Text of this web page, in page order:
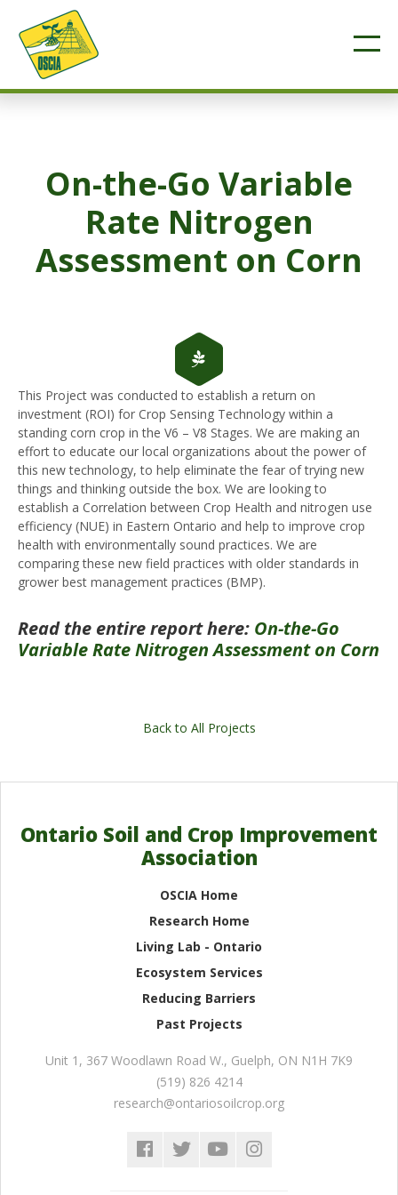
On-the-Go Variable
Rate Nitrogen
Assessment on Corn
This Project was conducted to establish a return on
investment (ROI) for Crop Sensing Technology within a
standing corn crop in the V6 – V8 Stages. We are making an
effort to educate our local organizations about the power of
this new technology, to help eliminate the fear of trying new
things and thinking outside the box. We are looking to
establish a Correlation between Crop Health and nitrogen use
efficiency (NUE) in Eastern Ontario and help to improve crop
health with environmentally sound practices. We are
comparing these new field practices with older standards in
grower best management practices (BMP).
Read the entire report here: On-the-Go
Variable Rate Nitrogen Assessment on Corn
Back to All Projects
Ontario Soil and Crop Improvement
Association
OSCIA Home
Research Home
Living Lab - Ontario
Ecosystem Services
Reducing Barriers
Past Projects
Unit 1, 367 Woodlawn Road W., Guelph, ON N1H 7K9
(519) 826 4214
research@ontariosoilcrop.org